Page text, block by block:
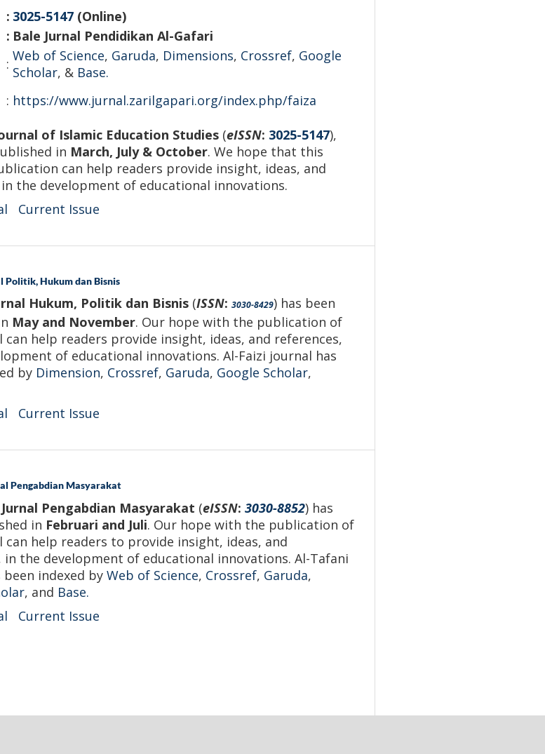
: 3025-5147 (Online)
: Bale Jurnal Pendidikan Al-Gafari
: Web of Science, Garuda, Dimensions, Crossref, Google
Scholar, & Base.
: https://www.jurnal.zarilgapari.org/index.php/faiza
of Islamic Education Studies (eISSN: 3025-5147),
in March, July & October. We hope that this
can help readers provide insight, ideas, and
the development of educational innovations.
Current Issue
Politik, Hukum dan Bisnis
Hukum, Politik dan Bisnis (ISSN: 3030-8429) has been
May and November. Our hope with the publication of
help readers provide insight, ideas, and references,
of educational innovations. Al-Faizi journal has
by Dimension, Crossref, Garuda, Google Scholar,
Current Issue
Pengabdian Masyarakat
Pengabdian Masyarakat (eISSN: 3030-8852) has
in Februari and Juli. Our hope with the publication of
can help readers to provide insight, ideas, and
in the development of educational innovations. Al-Tafani
indexed by Web of Science, Crossref, Garuda,
, and Base.
Current Issue